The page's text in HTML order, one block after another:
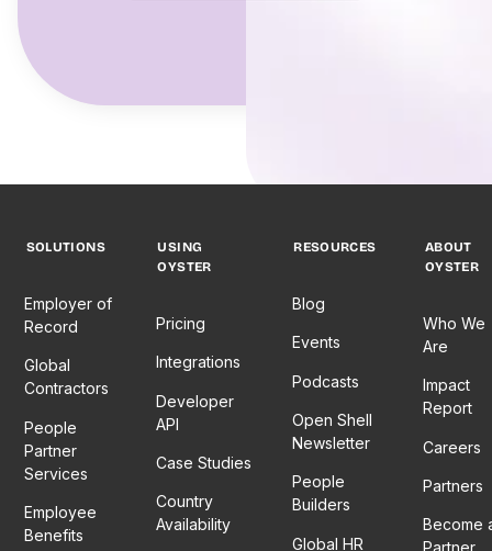
SOLUTIONS
Employer of
Record
Global
Contractors
People
Partner
Services
Employee
Benefits
USING
OYSTER
Pricing
Integrations
Developer
API
Case Studies
Country
Availability
RESOURCES
Blog
Events
Podcasts
Open Shell
Newsletter
People
Builders
Global HR
ABOUT
OYSTER
Who We
Are
Impact
Report
Careers
Partners
Become